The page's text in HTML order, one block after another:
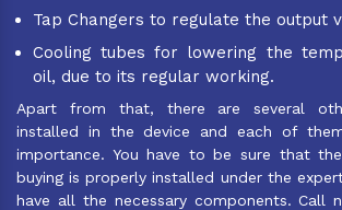
Tap Changers to regulate the output
Cooling tubes for lowering the
oil, due to its regular working.
Apart from that, there are several
installed in the device and each of
importance. You have to be sure that
buying is properly installed under the
have all the necessary components. Call